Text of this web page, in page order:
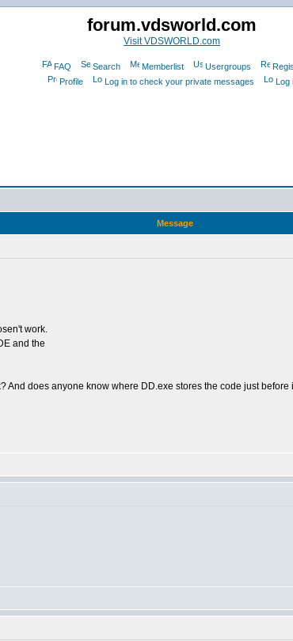
forum.vdsworld.com
Visit VDSWORLD.com
FAQ Search Memberlist Usergroups
Profile
Log in to check your private messages Log
Message
work.
and the
does anyone know where DD.exe stores the code just before